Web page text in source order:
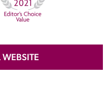
WEBSITE